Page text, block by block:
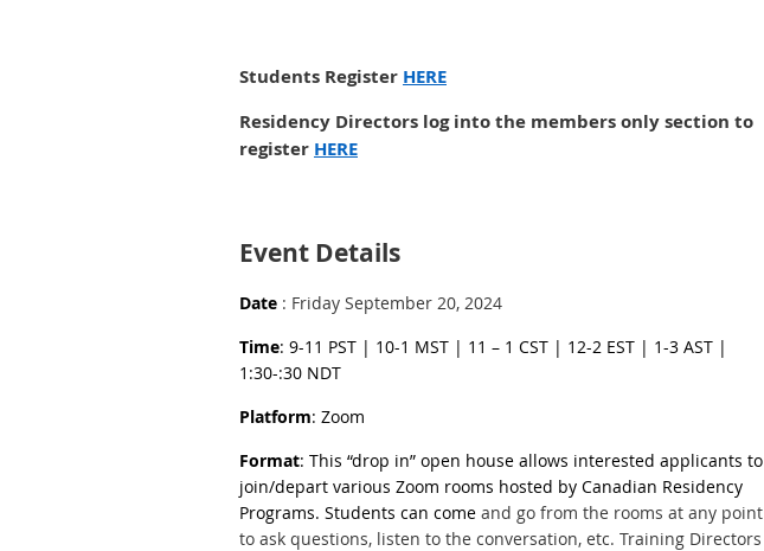
Students Register HERE
Residency Directors log into the members only section to
register HERE
Event Details
Date : Friday September 20, 2024
Time: 9-11 PST | 10-1 MST | 11 – 1 CST | 12-2 EST | 1-3 AST |
1:30-:30 NDT
Platform: Zoom
Format: This “drop in” open house allows interested applicants to
join/depart various Zoom rooms hosted by Canadian Residency
Programs. Students can come and go from the rooms at any point
to ask questions, listen to the conversation, etc. Training Directors